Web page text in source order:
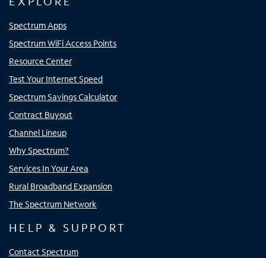
Spectrum Apps
Spectrum WiFi Access Points
Resource Center
Test Your Internet Speed
Spectrum Savings Calculator
Contract Buyout
Channel Lineup
Why Spectrum?
Services In Your Area
Rural Broadband Expansion
The Spectrum Network
HELP & SUPPORT
Contact Spectrum